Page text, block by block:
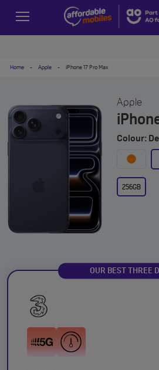
Home - Apple - iPhone 17 Pro Max
Apple
Colour:
256GB
OUR BEST THREE